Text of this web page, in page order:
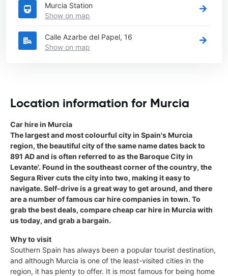
Murcia Station
Show on map
Calle Azarbe del Papel, 16
Show on map
Location information for Murcia
Car hire in Murcia
The largest and most colourful city in Spain's Murcia
region, the beautiful city of the same name dates back to
891 AD and is often referred to as the Baroque City in
Levante'. Found in the southeast corner of the country, the
Segura River cuts the city into two, making it easy to
navigate. Self-drive is a great way to get around, and there
are a number of famous car hire companies in town. To
grab the best deals, compare cheap car hire in Murcia with
us today, and grab a bargain.
Why to visit
Southern Spain has always been a popular tourist destination,
and although Murcia is one of the least-visited cities in the
region, it has plenty to offer. It is most famous for being home